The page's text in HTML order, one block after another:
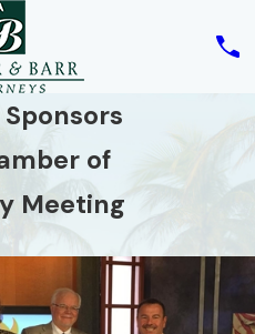
of
Meeting